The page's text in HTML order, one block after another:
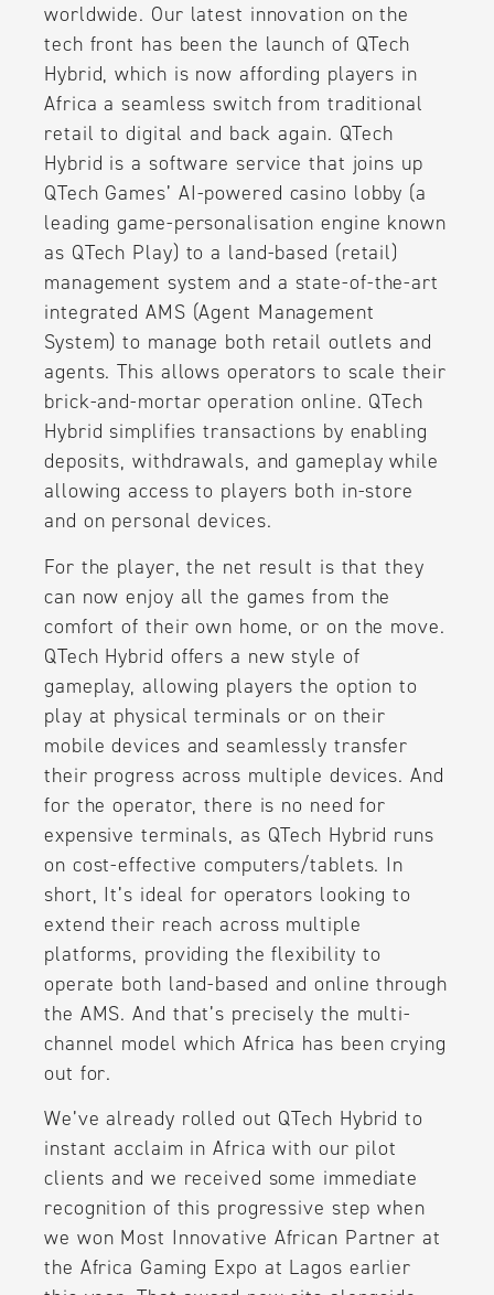
worldwide. Our latest innovation on the
tech front has been the launch of QTech
Hybrid, which is now affording players in
Africa a seamless switch from traditional
retail to digital and back again. QTech
Hybrid is a software service that joins up
QTech Games’ AI-powered casino lobby (a
leading game-personalisation engine known
as QTech Play) to a land-based (retail)
management system and a state-of-the-art
integrated AMS (Agent Management
System) to manage both retail outlets and
agents. This allows operators to scale their
brick-and-mortar operation online. QTech
Hybrid simplifies transactions by enabling
deposits, withdrawals, and gameplay while
allowing access to players both in-store
and on personal devices.
For the player, the net result is that they
can now enjoy all the games from the
comfort of their own home, or on the move.
QTech Hybrid offers a new style of
gameplay, allowing players the option to
play at physical terminals or on their
mobile devices and seamlessly transfer
their progress across multiple devices. And
for the operator, there is no need for
expensive terminals, as QTech Hybrid runs
on cost-effective computers/tablets. In
short, It’s ideal for operators looking to
extend their reach across multiple
platforms, providing the flexibility to
operate both land-based and online through
the AMS. And that’s precisely the multi-
channel model which Africa has been crying
out for.
We’ve already rolled out QTech Hybrid to
instant acclaim in Africa with our pilot
clients and we received some immediate
recognition of this progressive step when
we won Most Innovative African Partner at
the Africa Gaming Expo at Lagos earlier